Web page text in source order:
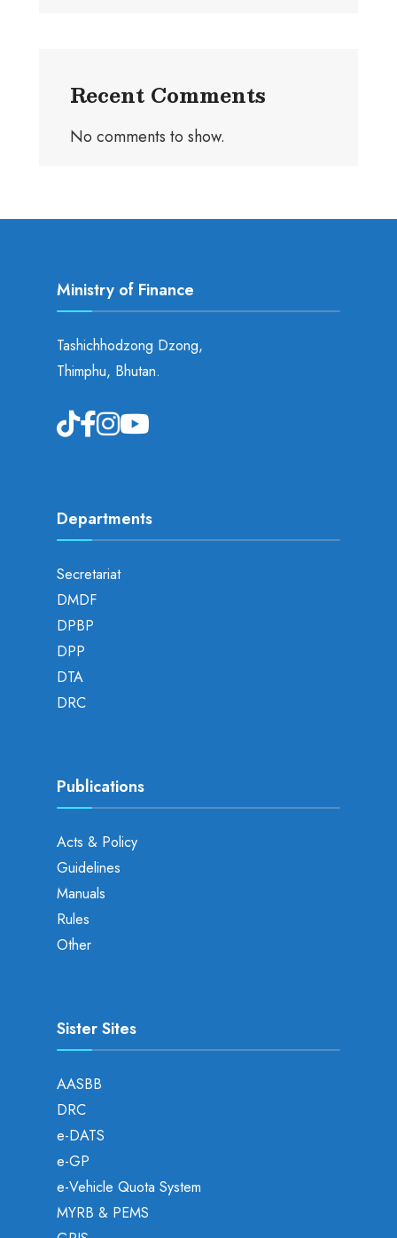
Recent Comments
No comments to show.
Ministry of Finance
Tashichhodzong Dzong,
Thimphu, Bhutan.
Departments
Secretariat
DMDF
DPBP
DPP
DTA
DRC
Publications
Acts & Policy
Guidelines
Manuals
Rules
Other
Sister Sites
AASBB
DRC
e-DATS
e-GP
e-Vehicle Quota System
MYRB & PEMS